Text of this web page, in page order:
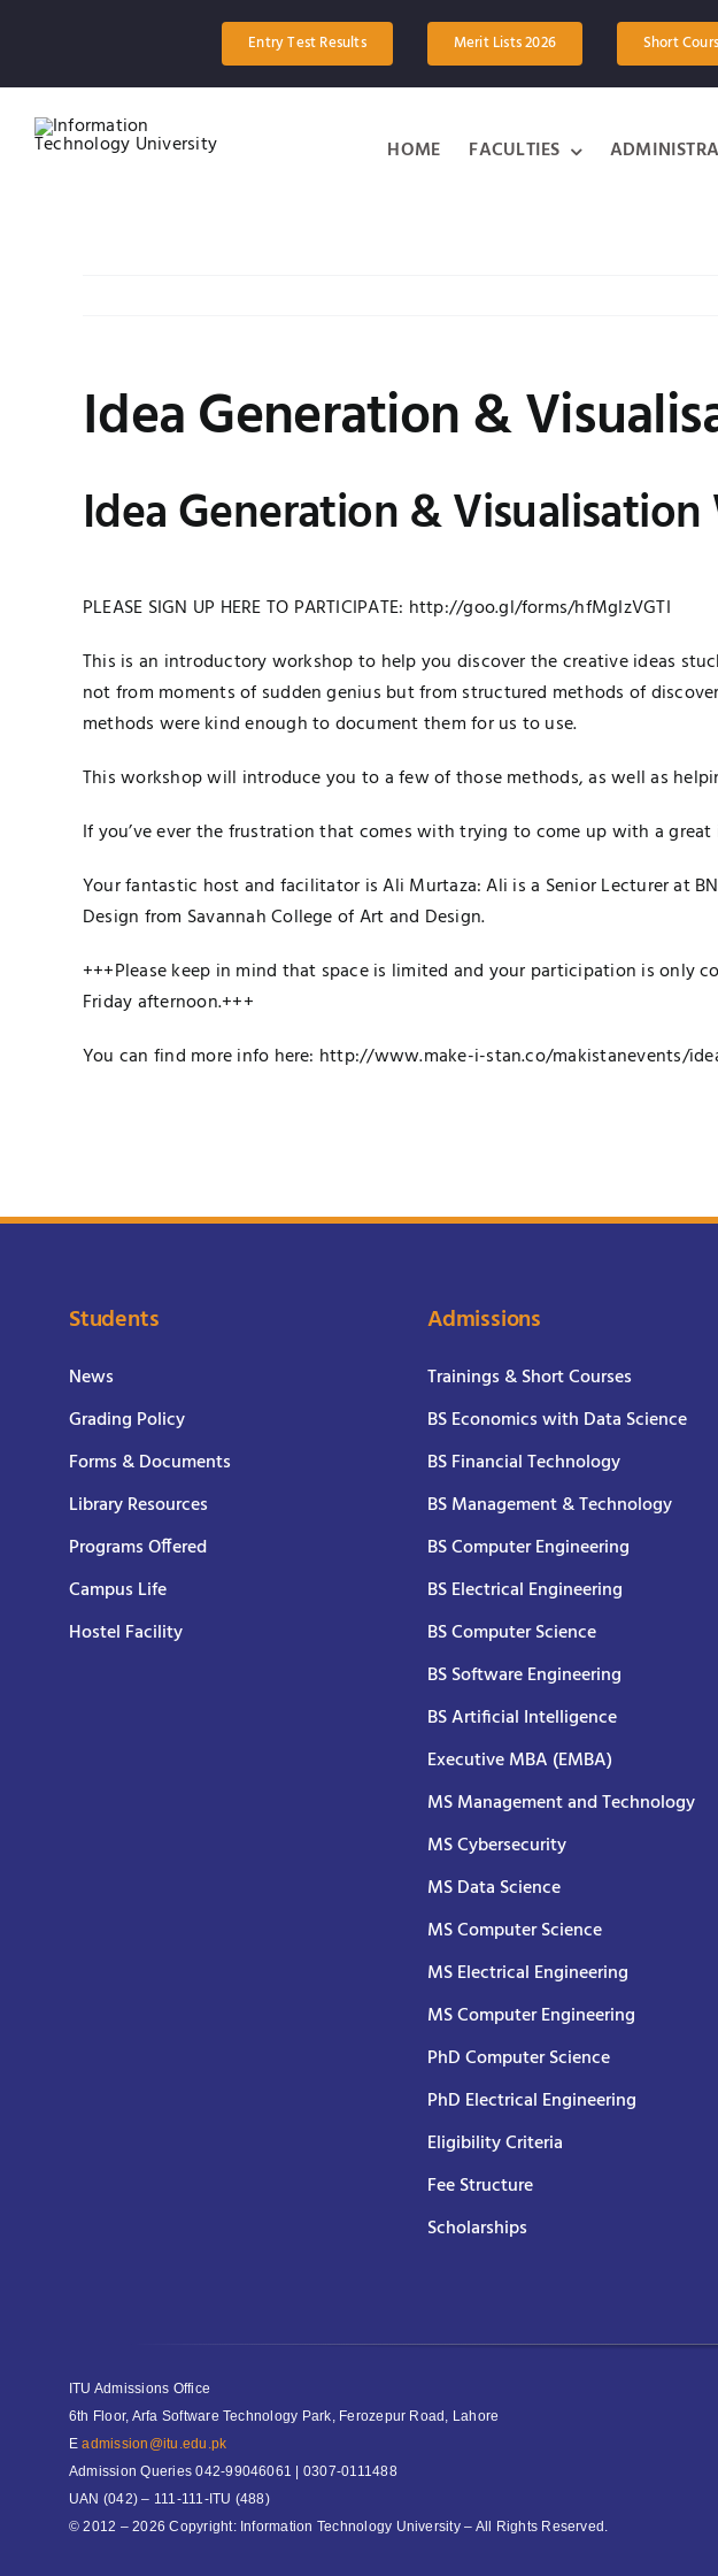
Entry Test Results Merit Lists 2026 Short
HOME FACULTIES
View
Larger
Idea Generation &
Idea Generation &
PLEASE SIGN UP HERE TO PARTICIPATE: http://goo.gl/forms/hfMgIzVGTI
This is an introductory workshop to help you discover the creative ideas
not from moments of sudden genius but from structured methods of
methods were kind enough to document them for us to use.
This workshop will introduce you to a few of those methods, as well as
If you’ve ever the frustration that comes with trying to come up with a
Your fantastic host and facilitator is Ali Murtaza: Ali is a Senior Lecturer at
Design from Savannah College of Art and Design.
+++Please keep in mind that space is limited and your participation is only
Friday afternoon.+++
You can find more info here: http://www.make-i-stan.co/makistanevents/
Students
News
Grading Policy
Forms & Documents
Library Resources
Programs Offered
Campus Life
Hostel Facility
Admissions
Trainings & Short Courses
BS Economics with Data Science
BS Financial Technology
BS Management & Technology
BS Computer Engineering
BS Electrical Engineering
BS Computer Science
BS Software Engineering
BS Artificial Intelligence
Executive MBA (EMBA)
MS Management and Technology
MS Cybersecurity
MS Data Science
MS Computer Science
MS Electrical Engineering
MS Computer Engineering
PhD Computer Science
PhD Electrical Engineering
Eligibility Criteria
Fee Structure
Scholarships
ITU Admissions Office
6th Floor, Arfa Software Technology Park, Ferozepur Road, Lahore
Eadmission@itu.edu.pk
Admission Queries042-99046061 | 0307-0111488
UAN (042) – 111-111-ITU (488)
© 2012 – 2026 Copyright: Information Technology University – All Rights Reserved.